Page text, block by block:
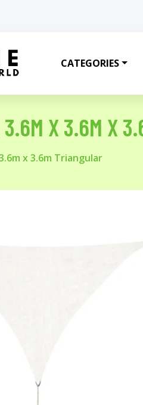
CATEGORIES
3.6M X 3.6M X
x 3.6m Triangular